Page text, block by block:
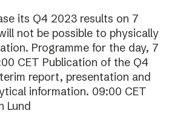
its Q4 2023 results on 7
not be possible to physically
Programme for the day, 7
CET Publication of the Q4
report, presentation and
information. 09:00 CET
Lund